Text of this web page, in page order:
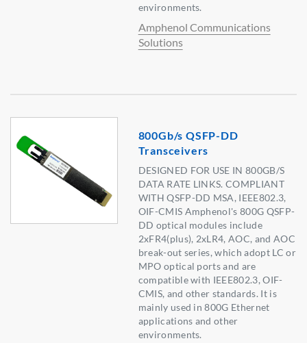
environments.
Amphenol Communications
Solutions
800Gb/s QSFP-DD
Transceivers
DESIGNED FOR USE IN 800GB/S
DATA RATE LINKS. COMPLIANT
WITH QSFP-DD MSA, IEEE802.3,
OIF-CMIS Amphenol's 800G QSFP-
DD optical modules include
2xFR4(plus), 2xLR4, AOC, and AOC
break-out series, which adopt LC or
MPO optical ports and are
compatible with IEEE802.3, OIF-
CMIS, and other standards. It is
mainly used in 800G Ethernet
applications and other
environments.